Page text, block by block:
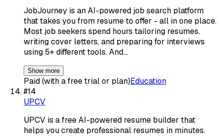
JobJourney is an AI-powered job search platform
that takes you from resume to offer - all in one place.
Most job seekers spend hours tailoring resumes,
writing cover letters, and preparing for interviews
using 5+ different tools. And…
Show more
Paid (with a free trial or plan)Education
#14
UPCV
UPCV is a free AI-powered resume builder that
helps you create professional resumes in minutes.